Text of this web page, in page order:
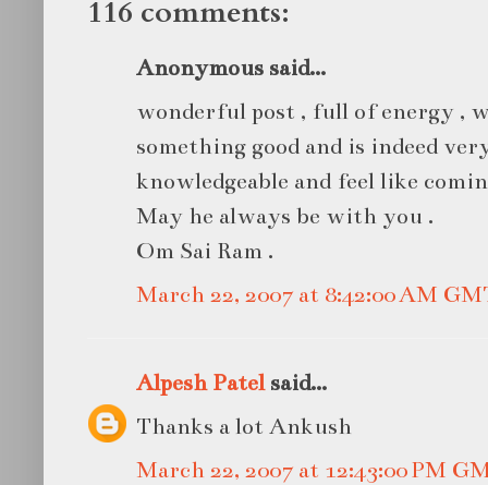
116 comments:
Anonymous said...
wonderful post , full of energy ,
something good and is indeed
knowledgeable and feel like
May he always be with you .
Om Sai Ram .
March 22, 2007 at 8:42:00 AM
Alpesh Patelsaid...
Thanks a lot Ankush
March 22, 2007 at 12:43:00 PM